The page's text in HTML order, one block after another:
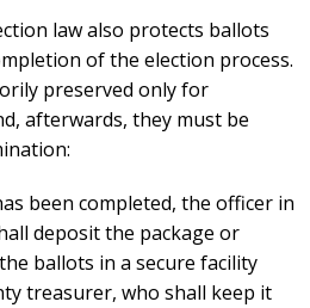
law also protects ballots
of the election process.
preserved only for
afterwards, they must be
been completed, the officer in
deposit the package or
ballots in a secure facility
treasurer, who shall keep it